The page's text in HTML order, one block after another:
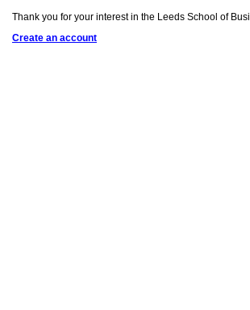
Thank you for your interest in the Leeds School of
Create an account